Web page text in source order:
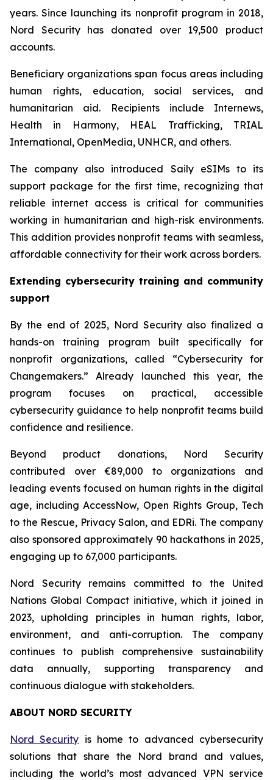
years. Since launching its nonprofit program in 2018,
Nord Security has donated over 19,500 product
accounts.
Beneficiary organizations span focus areas including
human rights, education, social services, and
humanitarian aid. Recipients include Internews,
Health in Harmony, HEAL Trafficking, TRIAL
International, OpenMedia, UNHCR, and others.
The company also introduced Saily eSIMs to its
support package for the first time, recognizing that
reliable internet access is critical for communities
working in humanitarian and high-risk environments.
This addition provides nonprofit teams with seamless,
affordable connectivity for their work across borders.
Extending cybersecurity training and community
support
By the end of 2025, Nord Security also finalized a
hands-on training program built specifically for
nonprofit organizations, called “Cybersecurity for
Changemakers.” Already launched this year, the
program focuses on practical, accessible
cybersecurity guidance to help nonprofit teams build
confidence and resilience.
Beyond product donations, Nord Security
contributed over €89,000 to organizations and
leading events focused on human rights in the digital
age, including AccessNow, Open Rights Group, Tech
to the Rescue, Privacy Salon, and EDRi. The company
also sponsored approximately 90 hackathons in 2025,
engaging up to 67,000 participants.
Nord Security remains committed to the United
Nations Global Compact initiative, which it joined in
2023, upholding principles in human rights, labor,
environment, and anti-corruption. The company
continues to publish comprehensive sustainability
data annually, supporting transparency and
continuous dialogue with stakeholders.
ABOUT NORD SECURITY
Nord Security is home to advanced cybersecurity
solutions that share the Nord brand and values,
including the world’s most advanced VPN service